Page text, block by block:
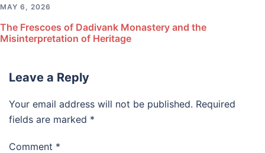
MAY 6, 2026
The Frescoes of Dadivank Monastery and the
Misinterpretation of Heritage
Leave a Reply
Your email address will not be published. Required
fields are marked *
Comment *